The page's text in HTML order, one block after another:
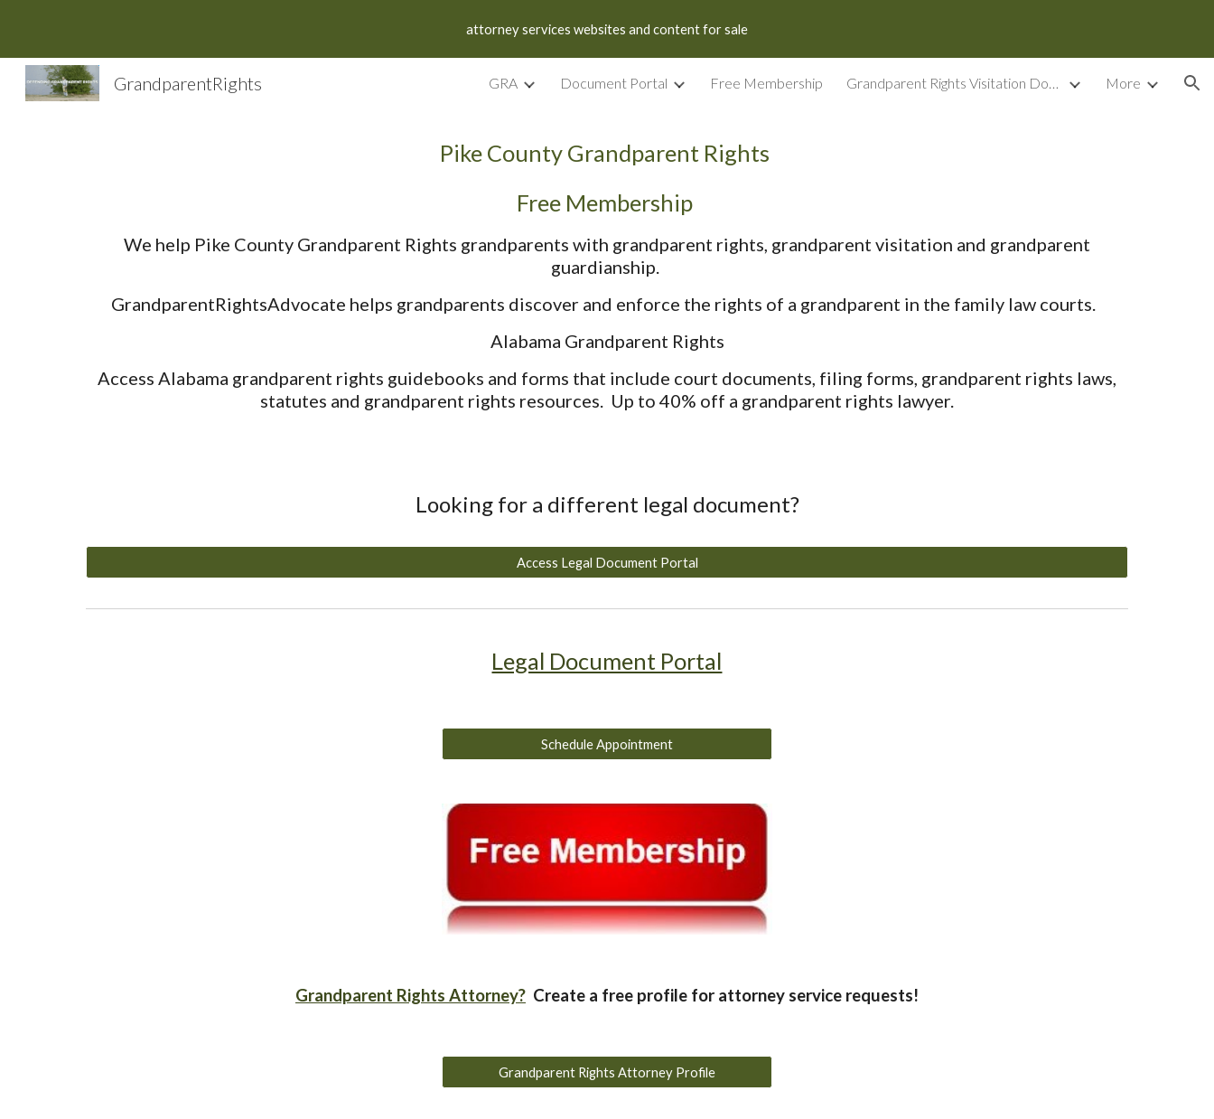
Skip to main content Skip to navigation
attorney services websites and content for sale
GrandparentRights GRA Document Portal Free Membership Grandparent Rights Visitation Documents More
Pike County Grandparent Rights
Free Membership
We help Pike County Grandparent Rights grandparents with grandparent rights, grandparent visitation and grandparent
guardianship.
GrandparentRightsAdvocate helps grandparents discover and enforce the rights of a grandparent in the family law courts.
Alabama Grandparent Rights
Access Alabama grandparent rights guidebooks and forms that include court documents, filing forms, grandparent rights laws,
statutes and grandparent rights resources. Up to 40% off a grandparent rights lawyer.
Looking for a different legal document?
Access Legal Document Portal
Legal Document Portal
Schedule Appointment
Grandparent Rights Attorney? Create a free profile for attorney service requests!
Grandparent Rights Attorney Profile